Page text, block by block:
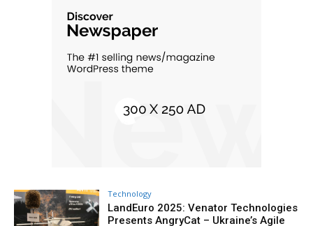
Technology
LandEuro 2025: Venator Technologies
Presents AngryCat – Ukraine’s Agile